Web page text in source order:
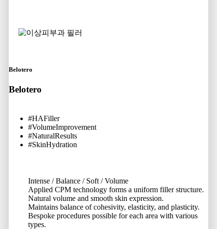
Belotero
Belotero
#HAFiller
#VolumeImprovement
#NaturalResults
#SkinHydration
Intense / Balance / Soft / Volume
Applied CPM technology forms a uniform filler structure.
Natural volume and smooth skin expression.
Maintains balance of cohesivity, elasticity, and plasticity.
Bespoke procedures possible for each area with various
types.